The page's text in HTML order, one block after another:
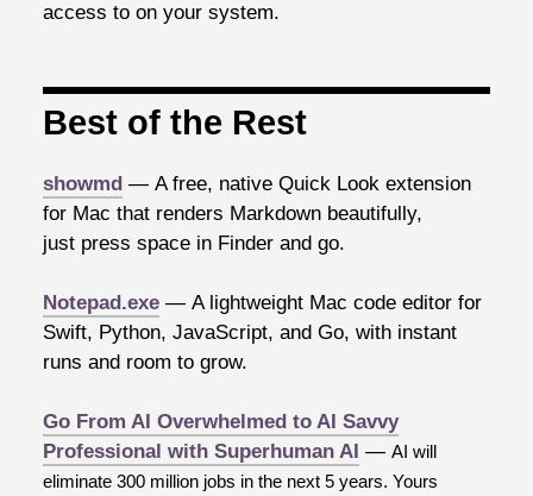
access to on your system.
Best of the Rest
showmd — A free, native Quick Look extension
for Mac that renders Markdown beautifully,
just press space in Finder and go.
Notepad.exe — A lightweight Mac code editor for
Swift, Python, JavaScript, and Go, with instant
runs and room to grow.
Go From AI Overwhelmed to AI Savvy
Professional with Superhuman AI — AI will
eliminate 300 million jobs in the next 5 years. Yours